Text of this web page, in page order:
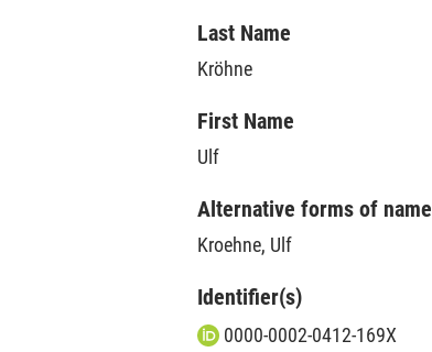
Last Name
Kröhne
First Name
Ulf
Alternative forms of name
Kroehne, Ulf
Identifier(s)
0000-0002-0412-169X